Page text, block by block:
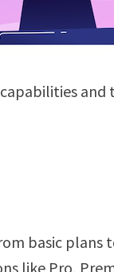
basic plans
like Pro,